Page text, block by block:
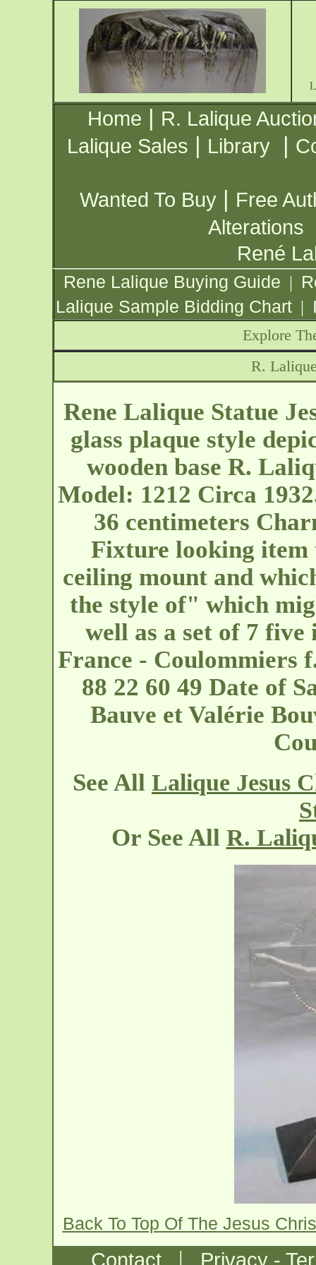
Home | R. Lalique
Lalique Sales | Library |
Wanted To Buy | Free
Alterations
René
Rene Lalique Buying Guide |
Lalique Sample Bidding Chart |
Explore
R.
Rene Lalique Statue
glass plaque style
wooden base R.
Model: 1212 Circa
36 centimeters
Fixture looking item
ceiling mount and
the style of" which
well as a set of 7 five
France - Coulommiers
88 22 60 49 Date of
Bauve et Valérie
See All Lalique Jesus
Or See All R.
Back To Top Of The Jesus
Contact | Privacy -